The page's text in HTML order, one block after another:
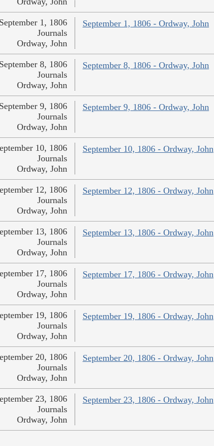
September 1, 1806 - Ordway, John
1, 1806
Journals
Ordway, John
September 8, 1806 - Ordway, John
8, 1806
Journals
Ordway, John
September 9, 1806 - Ordway, John
9, 1806
Journals
Ordway, John
September 10, 1806 - Ordway, John
10, 1806
Journals
Ordway, John
September 12, 1806 - Ordway, John
12, 1806
Journals
Ordway, John
September 13, 1806 - Ordway, John
13, 1806
Journals
Ordway, John
September 17, 1806 - Ordway, John
17, 1806
Journals
Ordway, John
September 19, 1806 - Ordway, John
19, 1806
Journals
Ordway, John
September 20, 1806 - Ordway, John
20, 1806
Journals
Ordway, John
September 23, 1806 - Ordway, John
23, 1806
Journals
Ordway, John